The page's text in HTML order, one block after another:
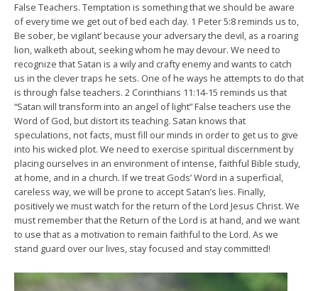
False Teachers. Temptation is something that we should be aware
of every time we get out of bed each day. 1 Peter 5:8 reminds us to,
Be sober, be vigilant’ because your adversary the devil, as a roaring
lion, walketh about, seeking whom he may devour. We need to
recognize that Satan is a wily and crafty enemy and wants to catch
us in the clever traps he sets. One of he ways he attempts to do that
is through false teachers. 2 Corinthians 11:14-15 reminds us that
“Satan will transform into an angel of light” False teachers use the
Word of God, but distort its teaching. Satan knows that
speculations, not facts, must fill our minds in order to get us to give
into his wicked plot. We need to exercise spiritual discernment by
placing ourselves in an environment of intense, faithful Bible study,
at home, and in a church. If we treat Gods’ Word in a superficial,
careless way, we will be prone to accept Satan’s lies. Finally,
positively we must watch for the return of the Lord Jesus Christ. We
must remember that the Return of the Lord is at hand, and we want
to use that as a motivation to remain faithful to the Lord. As we
stand guard over our lives, stay focused and stay committed!